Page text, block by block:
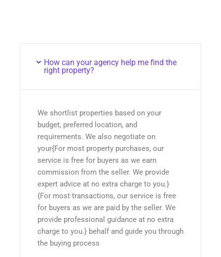
How can your agency help me find the
right property?
We shortlist properties based on your
budget, preferred location, and
requirements. We also negotiate on
your{For most property purchases, our
service is free for buyers as we earn
commission from the seller. We provide
expert advice at no extra charge to you.}
{For most transactions, our service is free
for buyers as we are paid by the seller. We
provide professional guidance at no extra
charge to you.} behalf and guide you through
the buying process